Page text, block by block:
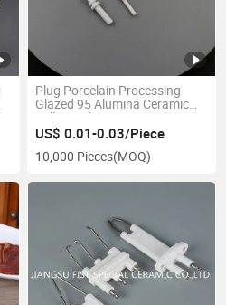
Plug Porcelain Processing
Glazed 95 Alumina Ceramic
Bellows Electronic Insulators
Ceramic Part
US$ 0.01-0.03/Piece
10,000 Pieces(MOQ)